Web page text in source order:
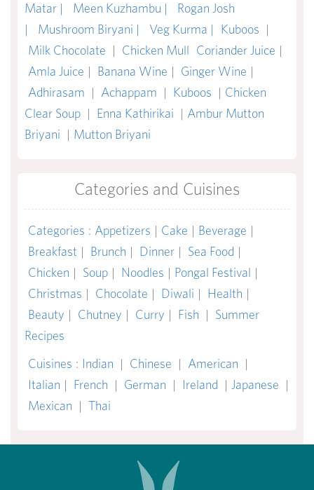
Matar |
Meen Kuzhambu |
Rogan Josh
|
Mushroom Biryani | Veg Kurma | Kuboos |
Milk Chocolate | Chicken Mull Coriander Juice |
Amla Juice | Banana Wine | Ginger Wine |
Adhirasam | Achappam | Kuboos | Chicken
Clear Soup | Enna Kathirikai | Ambur Mutton
Briyani | Mutton Briyani
Categories and Cuisines
Categories : Appetizers | Cake | Beverage |
Breakfast | Brunch | Dinner | Sea Food |
Chicken | Soup | Noodles | Pongal Festival |
Christmas | Chocolate | Diwali | Health |
Beauty | Chutney | Curry | Fish | Summer
Recipes
Cuisines : Indian | Chinese | American |
Italian | French | German | Ireland | Japanese |
Mexican | Thai